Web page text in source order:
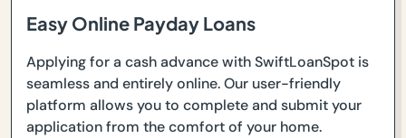
Easy Online Payday Loans
Applying for a cash advance with SwiftLoanSpot is
seamless and entirely online. Our user-friendly
platform allows you to complete and submit your
application from the comfort of your home.